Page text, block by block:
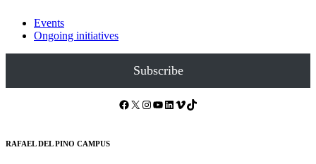
Events
Ongoing initiatives
Subscribe
Facebook X Instagram YouTube LinkedIn Vimeo TikTok
RAFAEL DEL PINO CAMPUS